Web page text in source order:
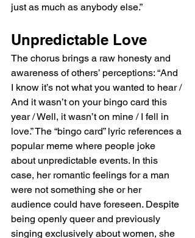
just as much as anybody else.”
Unpredictable Love
The chorus brings a raw honesty and
awareness of others’ perceptions: “And
I know it’s not what you wanted to hear /
And it wasn’t on your bingo card this
year / Well, it wasn’t on mine / I fell in
love.” The “bingo card” lyric references a
popular meme where people joke
about unpredictable events. In this
case, her romantic feelings for a man
were not something she or her
audience could have foreseen. Despite
being openly queer and previously
singing exclusively about women, she